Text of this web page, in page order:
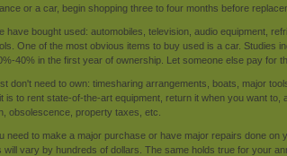
or a car, begin shopping three to four months before
have bought used: automobiles, television, audio equipment,
One of the most obvious items to buy used is a car. Studies
40% in the first year of ownership. Let someone else pay for
don't need to own: timesharing arrangements, boats, major
is to rent state-of-the-art equipment, return it when you want to,
obsolescence, property taxes, etc.
need to make a major purchase or have major repairs done on
will vary by hundreds of dollars. The same holds true for your